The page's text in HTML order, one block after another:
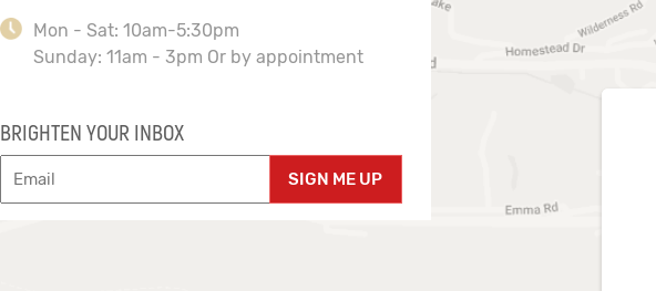
Mon - Sat: 10am-5:30pm
Sunday: 11am - 3pm Or by appointment
BRIGHTEN YOUR INBOX
SIGN ME UP